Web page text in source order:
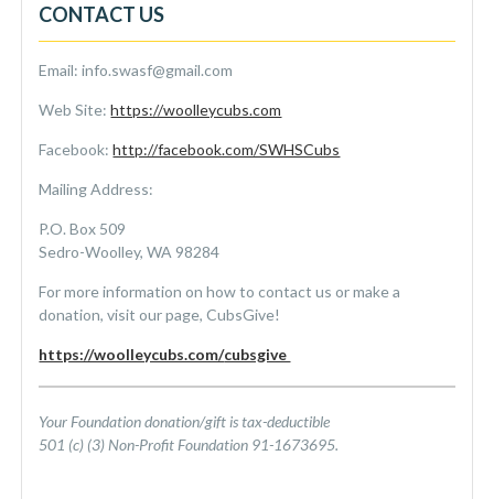
CONTACT US
Email: info.swasf@gmail.com
Web Site:https://woolleycubs.com
Facebook:http://facebook.com/SWHSCubs
Mailing Address:
P.O. Box 509
Sedro-Woolley, WA 98284
For more information on how to contact us or make a
donation, visit our page, CubsGive!
https://woolleycubs.com/cubsgive
Your Foundation donation/gift is tax-deductible
501 (c) (3) Non-Profit Foundation 91-1673695.